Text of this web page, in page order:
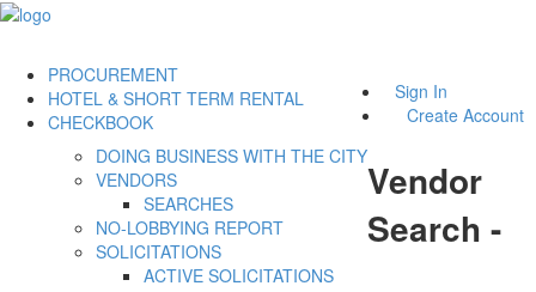
Sign In
Create Account
PROCUREMENT
DOING BUSINESS WITH THE CITY
VENDORS
SEARCHES
NO-LOBBYING REPORT
SOLICITATIONS
ACTIVE SOLICITATIONS
HOTEL & SHORT TERM RENTAL
CHECKBOOK
Vendor
Search -